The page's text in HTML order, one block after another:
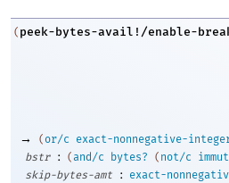
( peek-bytes-avail!/enable-
→ (or/c exact-nonnegative-
bstr
: (and/c bytes? ( not/c
skip-bytes-amt
:
exact-